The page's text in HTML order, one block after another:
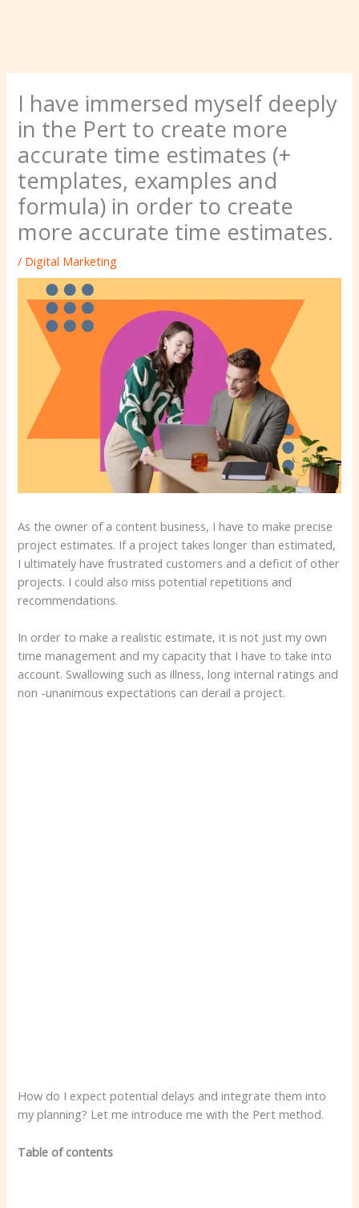
I have immersed myself deeply
in the Pert to create more
accurate time estimates (+
templates, examples and
formula) in order to create
more accurate time estimates.
/ Digital Marketing
As the owner of a content business, I have to make precise
project estimates. If a project takes longer than estimated,
I ultimately have frustrated customers and a deficit of other
projects. I could also miss potential repetitions and
recommendations.
In order to make a realistic estimate, it is not just my own
time management and my capacity that I have to take into
account. Swallowing such as illness, long internal ratings and
non -unanimous expectations can derail a project.
How do I expect potential delays and integrate them into
my planning? Let me introduce me with the Pert method.
Table of contents